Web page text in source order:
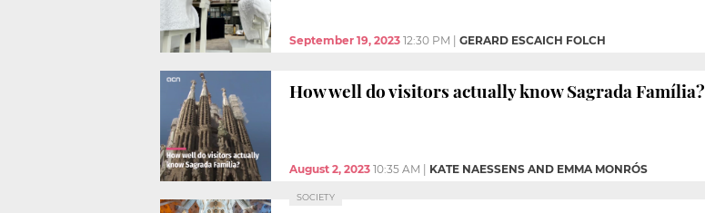
September 19, 2023 12:30 PM GERARD ESCAICH FOLCH
How well do visitors actually know Sagrada Família?
August 2, 2023 10:35 AM KATE NAESSENS AND EMMA MONRÓS
SOCIETY